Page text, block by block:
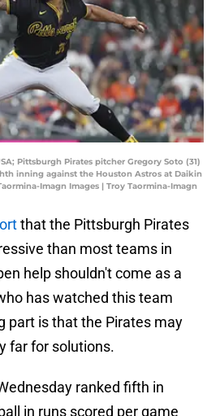
Pittsburgh Pirates pitcher Gregory Soto (31)
inning against the Houston Astros at Daikin
Imagn Images | Troy Taormina-Imagn
that the Pittsburgh Pirates
than most teams in
help shouldn't come as a
has watched this team
part is that the Pirates may
far for solutions.
ranked fifth in
in runs scored per game